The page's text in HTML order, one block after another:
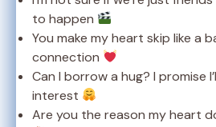
to happen
You make my heart skip like a
connection
Can I borrow a hug? I promise
interest
Are you the reason my heart